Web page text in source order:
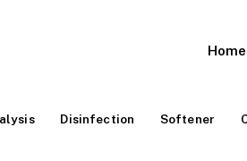
Home
Disinfection Softener